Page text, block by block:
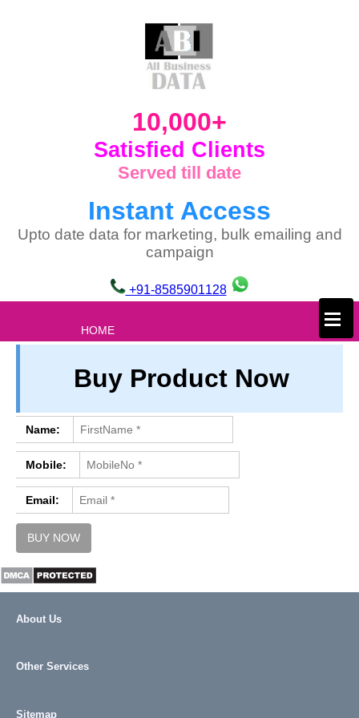
10,000+
Satisfied Clients
Served till date
Instant Access
Upto date data for marketing, bulk emailing and
campaign
+91-8585901128
HOME
PRIVACY
ABOUT OUR DATABASE
REFUND / CANCELLATION
×
Buy Product Now
Name:
Mobile:
Email:
About Us
Other Services
Sitemap